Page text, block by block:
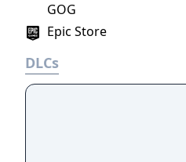
Epic Store
GOG
DLCs